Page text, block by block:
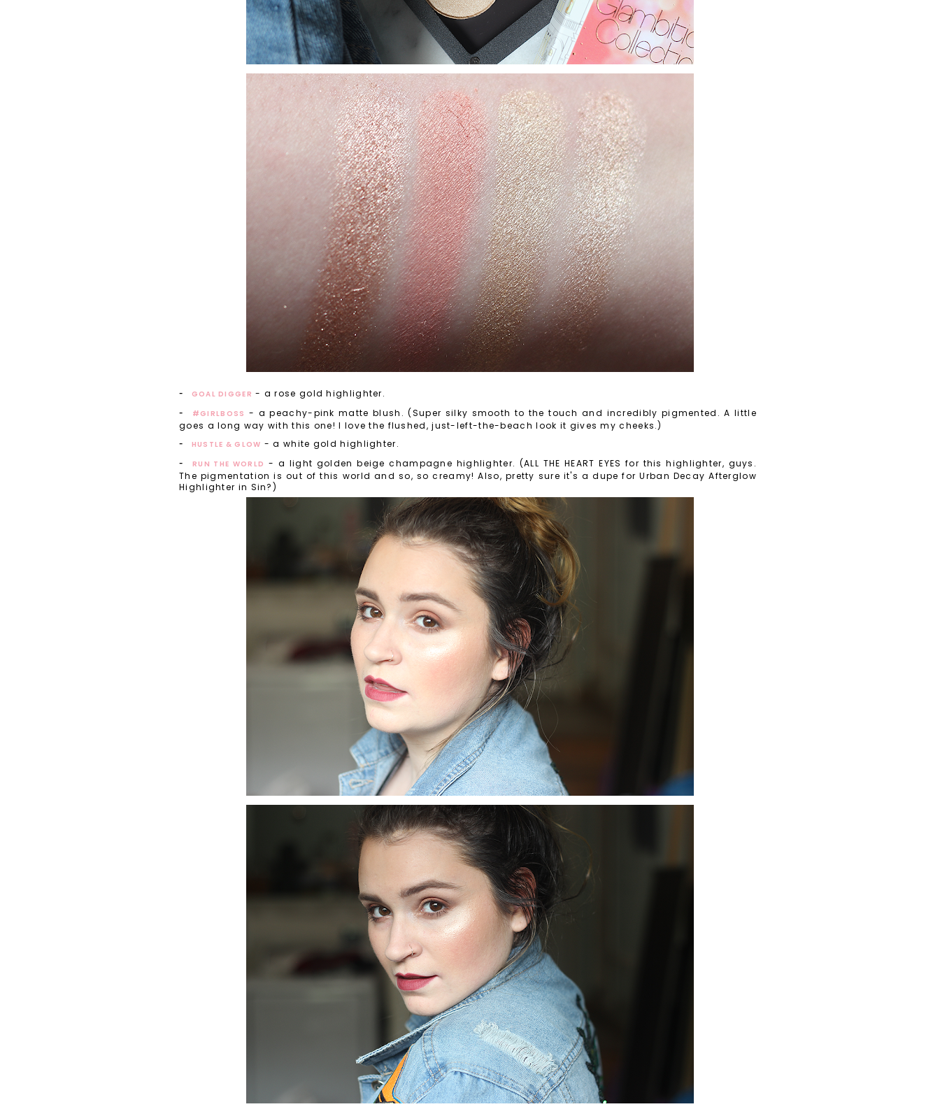
GOAL DIGGER - a rose gold highlighter.
#GIRLBOSS - a peachy-pink matte blush. (Super silky smooth to the touch and incredibly pigmented. A little
goes a long way with this one! I love the flushed, just-left-the-beach look it gives my cheeks.)
HUSTLE & GLOW - a white gold highlighter.
RUN THE WORLD - a light golden beige champagne highlighter. (ALL THE HEART EYES for this highlighter, guys.
The pigmentation is out of this world and so, so creamy! Also, pretty sure it's a dupe for Urban Decay Afterglow
Highlighter in Sin?)